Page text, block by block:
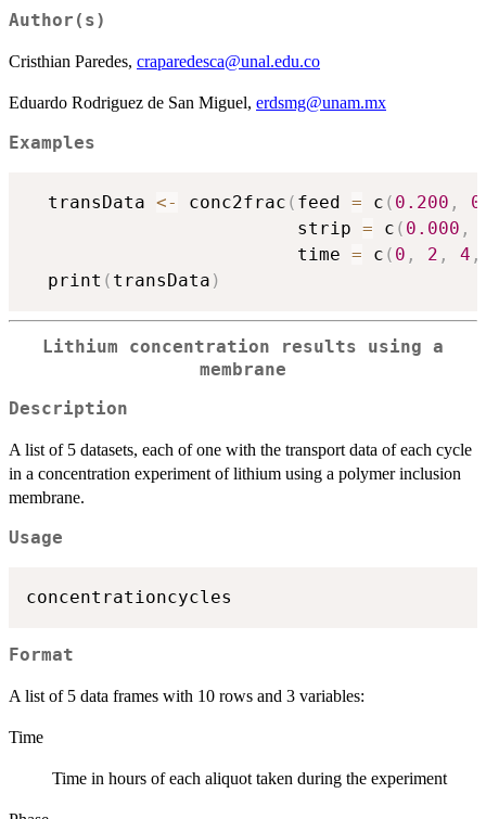
Author(s)
Cristhian Paredes, craparedesca@unal.edu.co
Eduardo Rodriguez de San Miguel, erdsmg@unam.mx
Examples
  transData
<- conc2frac ( feed = c ( 0.200 ,
                         strip
= c ( 0.000 ,
                         time
= c ( 0 , 2 , 4 ,
  print
( transData )
Lithium concentration results using a
membrane
Description
A list of 5 datasets, each of one with the transport data of each cycle
in a concentration experiment of lithium using a polymer inclusion
membrane.
Usage
Format
A list of 5 data frames with 10 rows and 3 variables:
Time
Time in hours of each aliquot taken during the experiment